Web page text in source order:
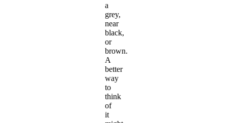
a
grey,
near
black,
or
brown.
A
better
way
to
think
of
it